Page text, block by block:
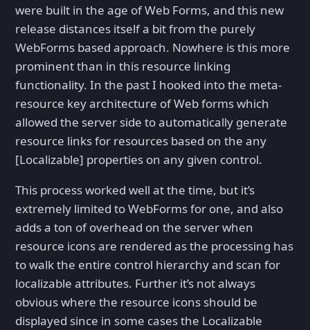
were built in the age of Web Forms, and this new
release distances itself a bit from the purely
WebForms based approach. Nowhere is this more
prominent than in this resource linking
functionality. In the past I hooked into the meta-
resource key architecture of Web forms which
allowed the server side to automatically generate
resource links for resources based on the any
[Localizable] properties on any given control.
This process worked well at the time, but it’s
extremely limited to WebForms for one, and also
adds a ton of overhead on the server when
resource icons are rendered as the processing has
to walk the entire control hierarchy and scan for
localizable attributes. Further it’s not always
obvious where the resource icons should be
displayed since in some cases the Localizable